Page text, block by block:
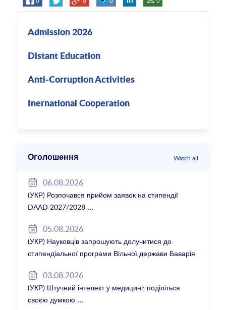
Admission 2026
Distant Education
Anti-Corruption Activities
Inernational Cooperation
Оголошення Watch all
06.08.2026
(УКР) Розпочався прийом заявок на стипендії
DAAD 2027/2028
05.08.2026
(УКР) Науковців запрошують долучитися до
стипендіальної програми Вільної держави Баварія
03.08.2026
(УКР) Штучний інтелект у медицині: поділіться
своєю думкою